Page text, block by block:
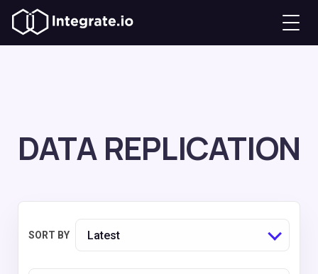
DATA REPLICATION
SORT BY Latest